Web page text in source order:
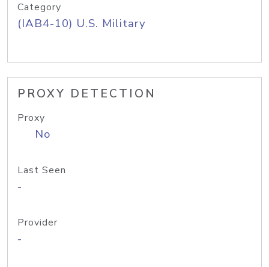
Category
(IAB4-10) U.S. Military
PROXY DETECTION
Proxy
No
Last Seen
-
Provider
-